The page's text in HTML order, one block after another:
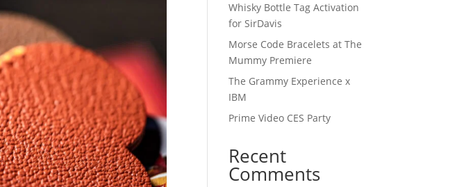
Whisky Bottle Tag Activation
for SirDavis
Morse Code Bracelets at The
Mummy Premiere
The Grammy Experience x
IBM
Prime Video CES Party
Recent
Comments